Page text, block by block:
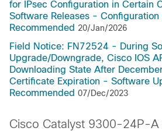
for IPsec Configuration in Certain
Software Releases - Configuration
Recommended 20/Jan/2026
Field Notice: FN72524 - During
Upgrade/Downgrade, Cisco IOS
Downloading State After
Certificate Expiration - Software
Recommended 07/Dec/2023
Cisco Catalyst 9300-24P-A